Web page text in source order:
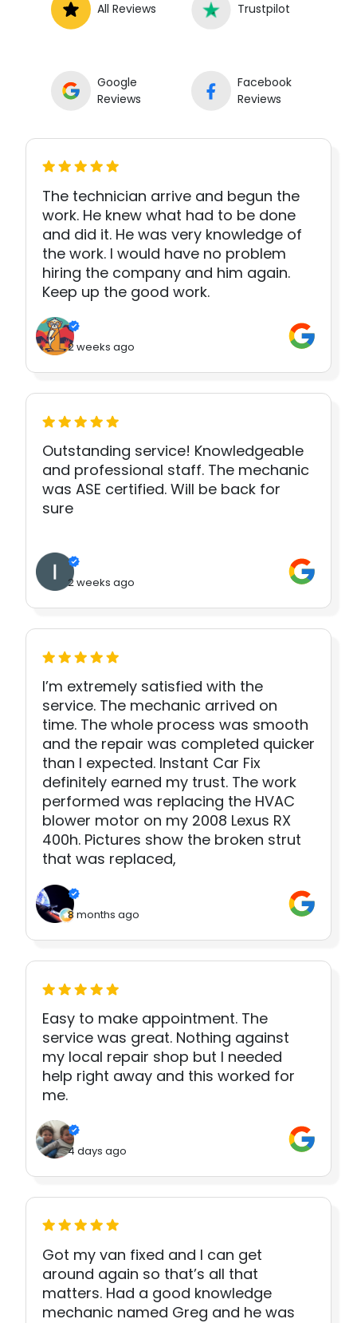
All Reviews Trustpilot
Google
Reviews
Facebook
Reviews
The technician arrive and begun the
work. He knew what had to be done
and did it. He was very knowledge of
the work. I would have no problem
hiring the company and him again.
Keep up the good work.
2 weeks ago
Outstanding service! Knowledgeable
and professional staff. The mechanic
was ASE certified. Will be back for
sure
2 weeks ago
I’m extremely satisfied with the
service. The mechanic arrived on
time. The whole process was smooth
and the repair was completed quicker
than I expected. Instant Car Fix
definitely earned my trust. The work
performed was replacing the HVAC
blower motor on my 2008 Lexus RX
400h. Pictures show the broken strut
that was replaced,
8 months ago
Easy to make appointment. The
service was great. Nothing against
my local repair shop but I needed
help right away and this worked for
me.
4 days ago
Got my van fixed and I can get
around again so that’s all that
matters. Had a good knowledge
mechanic named Greg and he was